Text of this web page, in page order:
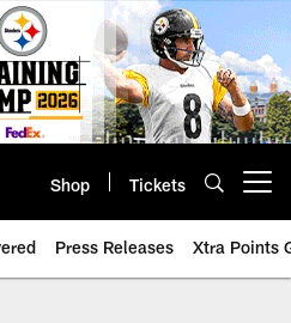
Shop Tickets
Press Releases Xtra Points